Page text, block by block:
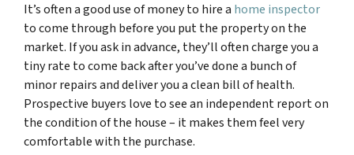
It’s often a good use of money to hire a home inspector
to come through before you put the property on the
market. If you ask in advance, they’ll often charge you a
tiny rate to come back after you’ve done a bunch of
minor repairs and deliver you a clean bill of health.
Prospective buyers love to see an independent report on
the condition of the house – it makes them feel very
comfortable with the purchase.